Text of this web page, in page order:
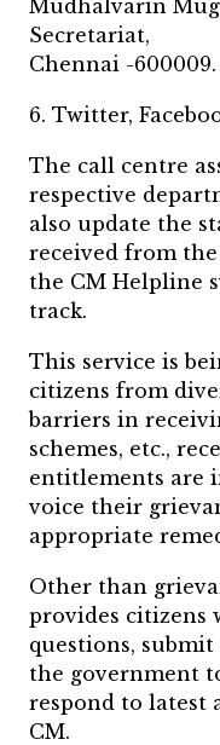
Mudhalvarin
Secretariat,
Chennai -600009.
6. Twitter,
The call centre
respective
also update the
received from
the CM Helpline
track.
This service is
citizens from
barriers in
schemes, etc.,
entitlements are
voice their
appropriate
Other than
provides citizens
questions,
the government
respond to latest
CM.